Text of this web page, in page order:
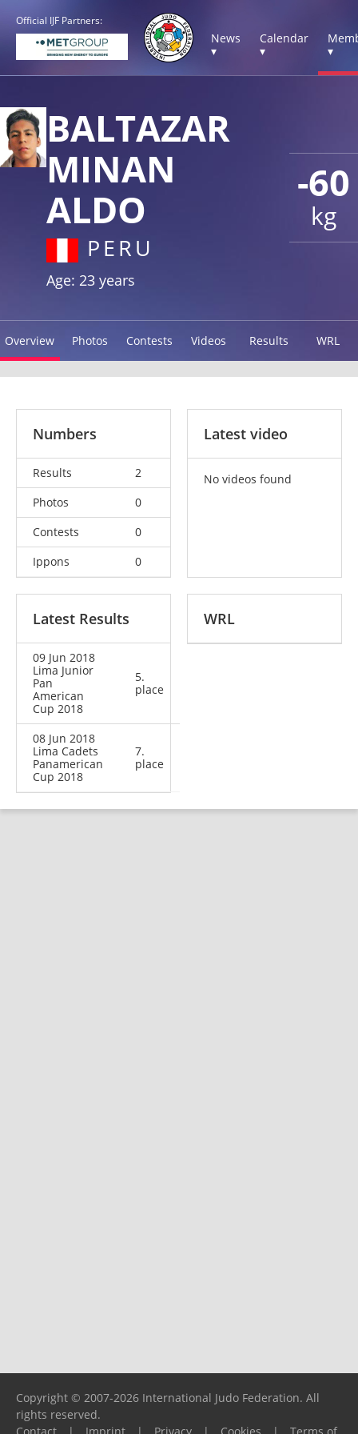
Official IJF Partners:
News
▾
Calendar
▾
▾
-60
kg
BALTAZAR
MINAN
ALDO
PERU
Age: 23 years
Overview Photos Contests Videos Results WRL
Numbers
Results
2
Photos
0
Contests
0
Ippons
0
Latest video
No videos found
Latest Results
09 Jun 2018
Lima Junior
Pan
American
Cup 2018
5.
place
08 Jun 2018
Lima Cadets
Panamerican
Cup 2018
7.
place
WRL
Copyright © 2007-2026 International Judo Federation. All
rights reserved.